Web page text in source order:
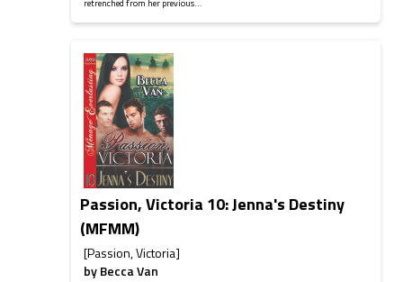
retrenched from her previous...
Passion, Victoria 10: Jenna's Destiny
(MFMM)
[Passion, Victoria]
byBecca Van